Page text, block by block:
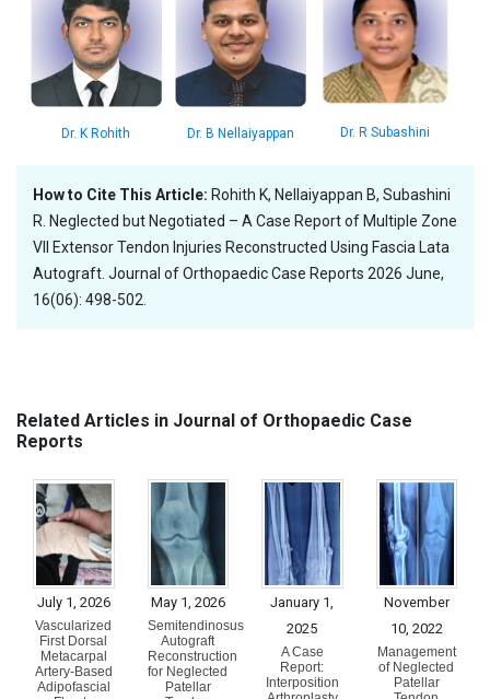
Dr. K Rohith Dr. B Nellaiyappan Dr. R Subashini
How to Cite This Article: Rohith K, Nellaiyappan B, Subashini
R. Neglected but Negotiated – A Case Report of Multiple Zone
VII Extensor Tendon Injuries Reconstructed Using Fascia Lata
Autograft. Journal of Orthopaedic Case Reports 2026 June,
16(06): 498-502.
Related Articles in Journal of Orthopaedic Case
Reports
July 1, 2026
Vascularized
First Dorsal
Metacarpal
Artery-Based
Adipofascial
May 1, 2026
Semitendinosus
Autograft
Reconstruction
for Neglected
Patellar
January 1,
2025
A Case
Report:
Interposition
November
10, 2022
Management
of Neglected
Patellar